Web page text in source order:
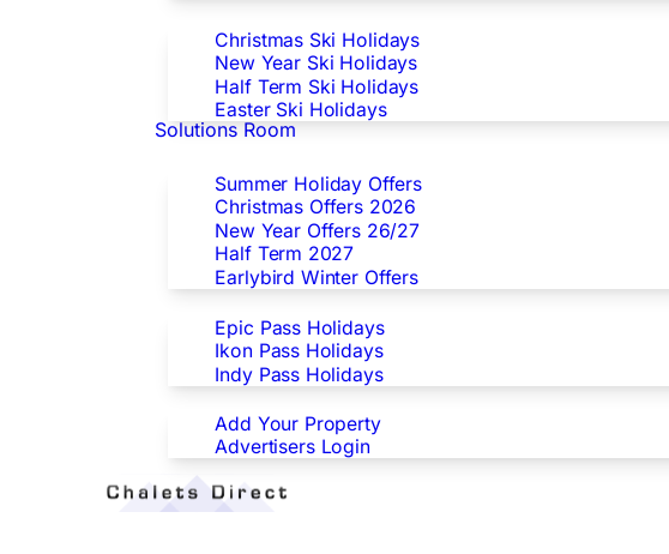
Christmas Ski Holidays
New Year Ski Holidays
Half Term Ski Holidays
Easter Ski Holidays
Solutions Room
Summer Holiday Offers
Christmas Offers 2026
New Year Offers 26/27
Half Term 2027
Earlybird Winter Offers
Epic Pass Holidays
Ikon Pass Holidays
Indy Pass Holidays
Advertisers
Add Your Property
Advertisers Login